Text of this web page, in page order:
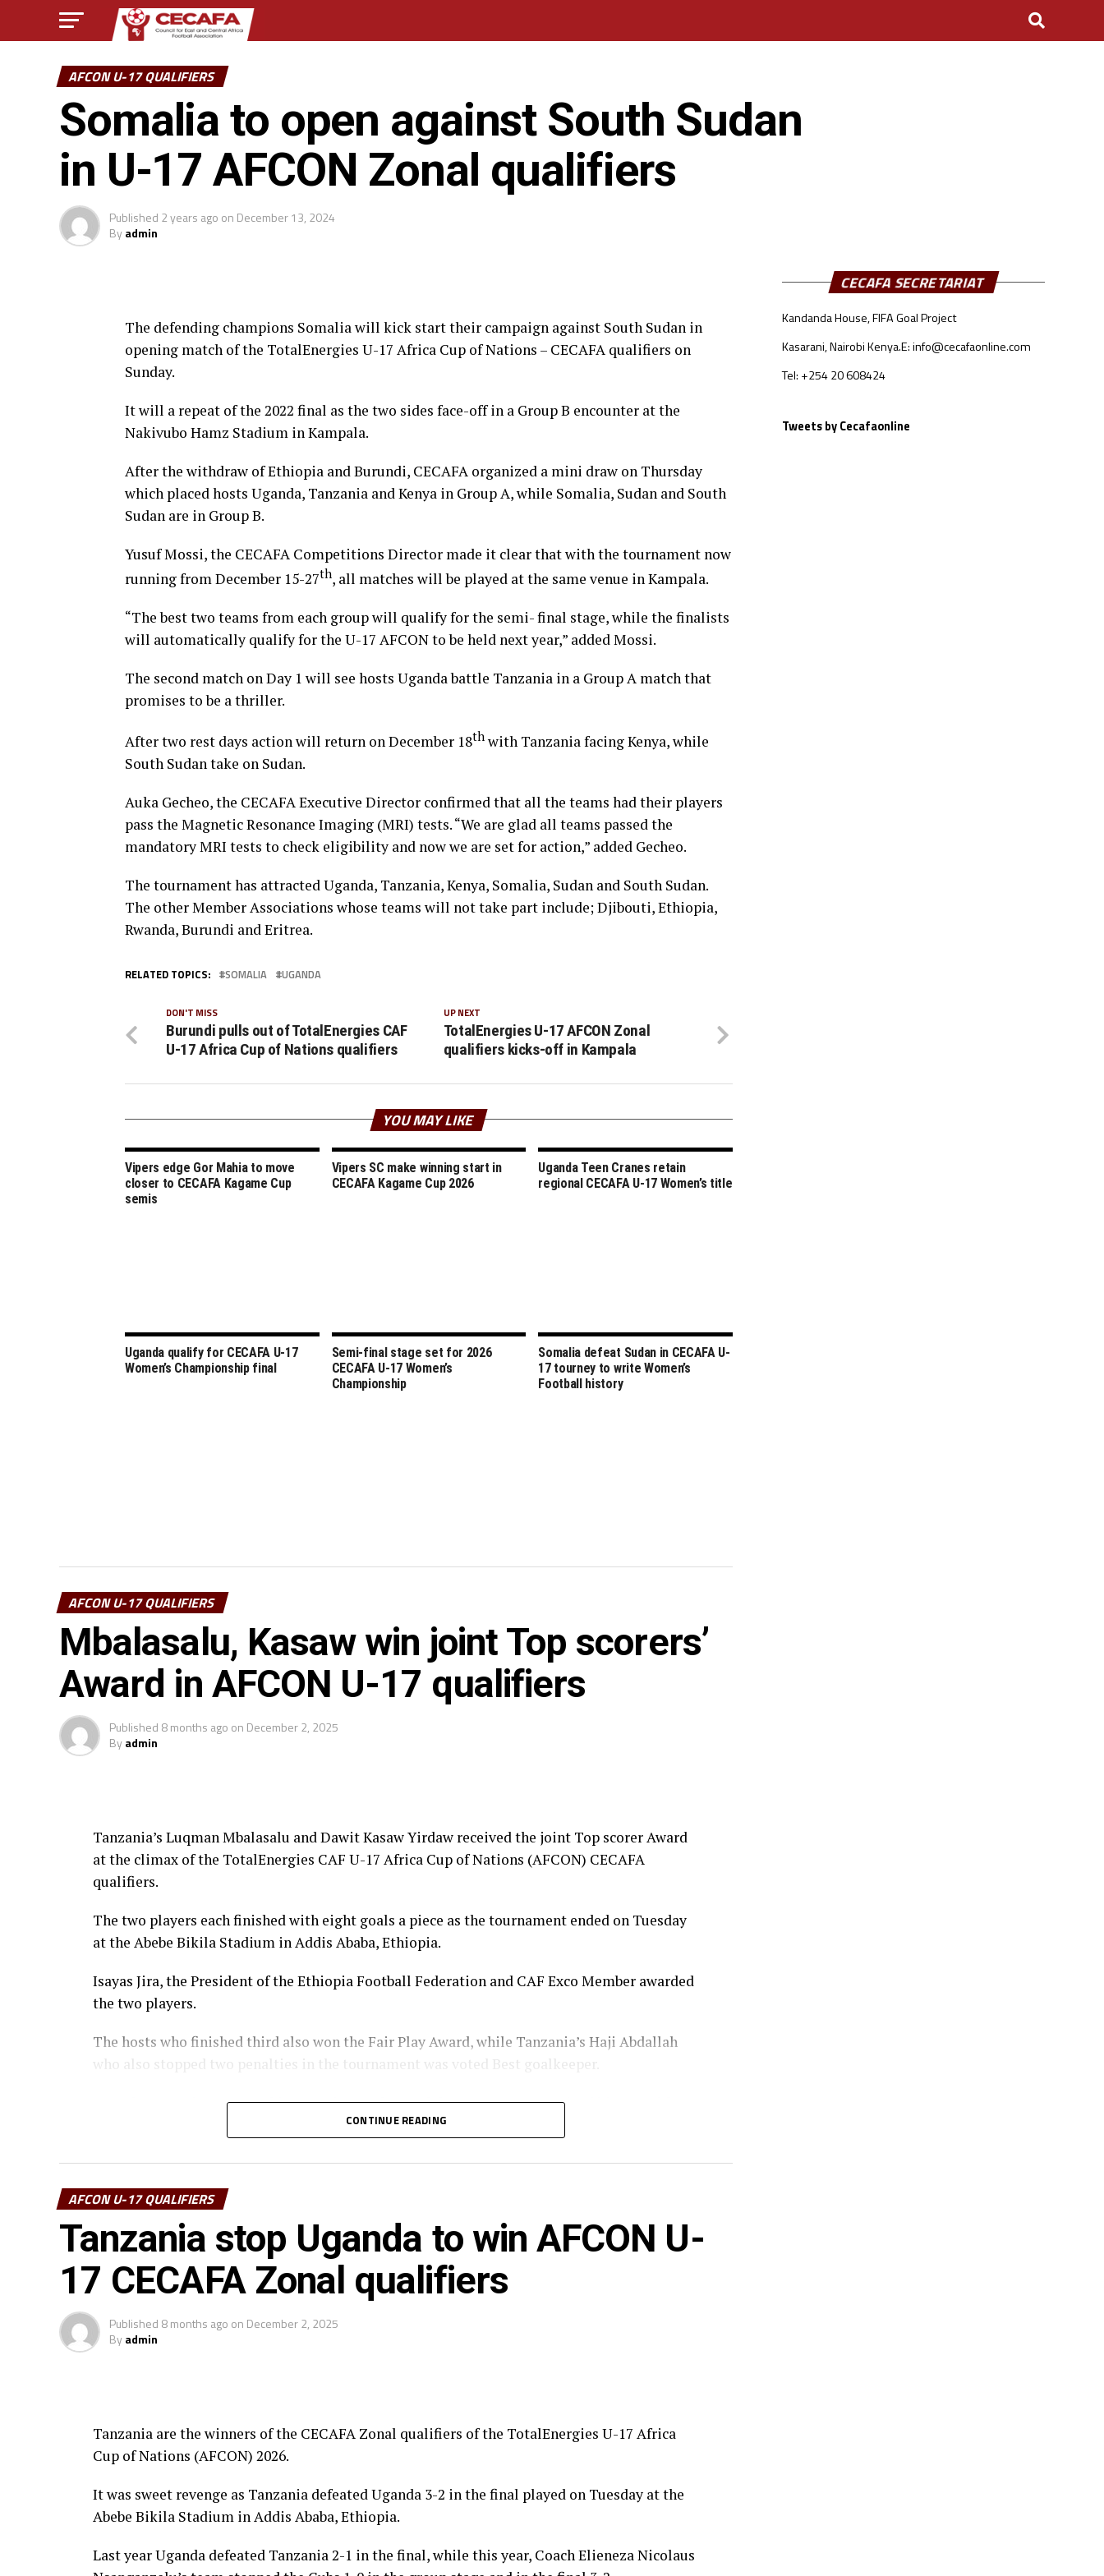
AFCON U-17 QUALIFIERS
Somalia to open against South Sudan
in U-17 AFCON Zonal qualifiers
Published 2 years ago on December 13, 2024
Byadmin
The defending champions Somalia will kick start their campaign against South Sudan in
opening match of the TotalEnergies U-17 Africa Cup of Nations – CECAFA qualifiers on
Sunday.
It will a repeat of the 2022 final as the two sides face-off in a Group B encounter at the
Nakivubo Hamz Stadium in Kampala.
After the withdraw of Ethiopia and Burundi, CECAFA organized a mini draw on Thursday
which placed hosts Uganda, Tanzania and Kenya in Group A, while Somalia, Sudan and South
Sudan are in Group B.
Yusuf Mossi, the CECAFA Competitions Director made it clear that with the tournament now
running from December 15-27th, all matches will be played at the same venue in Kampala.
“The best two teams from each group will qualify for the semi- final stage, while the finalists
will automatically qualify for the U-17 AFCON to be held next year,” added Mossi.
The second match on Day 1 will see hosts Uganda battle Tanzania in a Group A match that
promises to be a thriller.
After two rest days action will return on December 18th with Tanzania facing Kenya, while
South Sudan take on Sudan.
Auka Gecheo, the CECAFA Executive Director confirmed that all the teams had their players
pass the Magnetic Resonance Imaging (MRI) tests. “We are glad all teams passed the
mandatory MRI tests to check eligibility and now we are set for action,” added Gecheo.
The tournament has attracted Uganda, Tanzania, Kenya, Somalia, Sudan and South Sudan.
The other Member Associations whose teams will not take part include; Djibouti, Ethiopia,
Rwanda, Burundi and Eritrea.
RELATED TOPICS: SOMALIA UGANDA
UP NEXT
TotalEnergies U-17 AFCON Zonal
qualifiers kicks-off in Kampala
DON'T MISS
Burundi pulls out of TotalEnergies CAF
U-17 Africa Cup of Nations qualifiers
YOU MAY LIKE
Vipers edge Gor Mahia to move
closer to CECAFA Kagame Cup
semis
Vipers SC make winning start in
CECAFA Kagame Cup 2026
Uganda Teen Cranes retain
regional CECAFA U-17 Women’s title
Uganda qualify for CECAFA U-17
Women’s Championship final
Semi-final stage set for 2026
CECAFA U-17 Women’s
Championship
Somalia defeat Sudan in CECAFA U-
17 tourney to write Women’s
Football history
AFCON U-17 QUALIFIERS
Mbalasalu, Kasaw win joint Top scorers’
Award in AFCON U-17 qualifiers
Published 8 months ago on December 2, 2025
Byadmin
Tanzania’s Luqman Mbalasalu and Dawit Kasaw Yirdaw received the joint Top scorer Award
at the climax of the TotalEnergies CAF U-17 Africa Cup of Nations (AFCON) CECAFA
qualifiers.
The two players each finished with eight goals a piece as the tournament ended on Tuesday
at the Abebe Bikila Stadium in Addis Ababa, Ethiopia.
Isayas Jira, the President of the Ethiopia Football Federation and CAF Exco Member awarded
the two players.
The hosts who finished third also won the Fair Play Award, while Tanzania’s Haji Abdallah
who also stopped two penalties in the tournament was voted Best goalkeeper.
Uganda’s captain Owen Mukisa voted Best Player of the tournament received his Award from
the CECAFA Acting President and President of the Burundi Football Federation, Alexandre
Prof. Palamagamba Kabudi, the Tanzania Minister of Information, Culture, Arts and Sports
handed of the Best Coach Award to Elieneza Nicolaus Nsangazelu.
Awards
Fair Play Award – Ethiopia
Gold Medalists – Tanzania
Best Goalkeeper – Haji Abdallah (Tanzania)
Best Player – Owen Mukisa (Uganda)
Best Coash – Elieneza Nicolaus Nsangazelu (Tanzania)
CONTINUE READING
AFCON U-17 QUALIFIERS
Tanzania stop Uganda to win AFCON U-
17 CECAFA Zonal qualifiers
Published 8 months ago on December 2, 2025
Byadmin
Tanzania are the winners of the CECAFA Zonal qualifiers of the TotalEnergies U-17 Africa
Cup of Nations (AFCON) 2026.
It was sweet revenge as Tanzania defeated Uganda 3-2 in the final played on Tuesday at the
Abebe Bikila Stadium in Addis Ababa, Ethiopia.
Last year Uganda defeated Tanzania 2-1 in the final, while this year, Coach Elieneza Nicolaus
CECAFA SECRETARIAT
Kandanda House, FIFA Goal Project
Kasarani, Nairobi Kenya.E: info@cecafaonline.com
Tel: +254 20 608424
Tweets by Cecafaonline